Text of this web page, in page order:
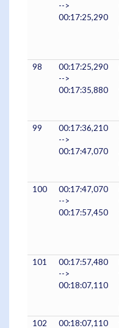
-->
00:17:25,290
98
00:17:25,290
-->
00:17:35,880
99
00:17:36,210
-->
00:17:47,070
100
00:17:47,070
-->
00:17:57,450
101
00:17:57,480
-->
00:18:07,110
102
00:18:07,110